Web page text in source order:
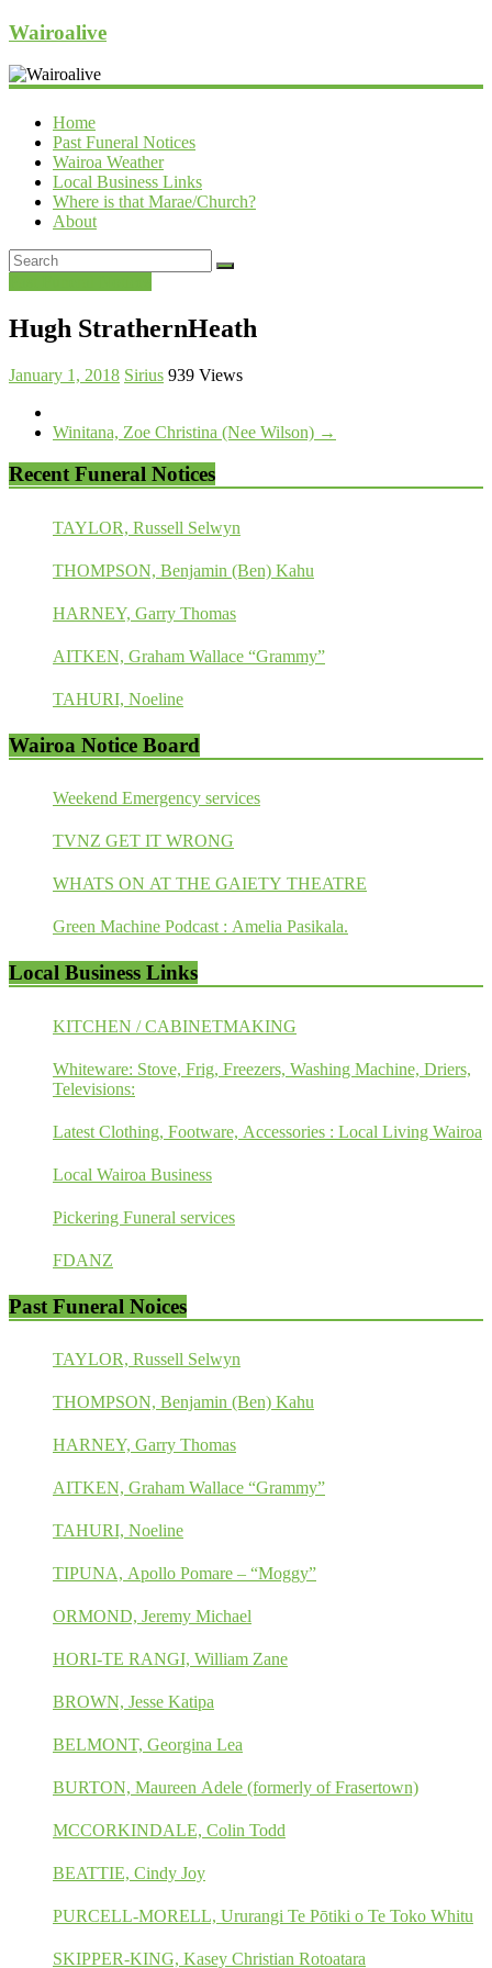
Wairoalive
Home
Past Funeral Notices
Wairoa Weather
Local Business Links
Where is that Marae/Church?
About
Hugh StrathernHeath
January 1, 2018 Sirius 939 Views
Winitana, Zoe Christina (Nee Wilson) →
Recent Funeral Notices
TAYLOR, Russell Selwyn
THOMPSON, Benjamin (Ben) Kahu
HARNEY, Garry Thomas
AITKEN, Graham Wallace “Grammy”
TAHURI, Noeline
Wairoa Notice Board
Weekend Emergency services
TVNZ GET IT WRONG
WHATS ON AT THE GAIETY THEATRE
Green Machine Podcast : Amelia Pasikala.
Local Business Links
KITCHEN / CABINETMAKING
Whiteware: Stove, Frig, Freezers, Washing Machine, Driers,
Televisions:
Latest Clothing, Footware, Accessories : Local Living Wairoa
Local Wairoa Business
Pickering Funeral services
FDANZ
Past Funeral Noices
TAYLOR, Russell Selwyn
THOMPSON, Benjamin (Ben) Kahu
HARNEY, Garry Thomas
AITKEN, Graham Wallace “Grammy”
TAHURI, Noeline
TIPUNA, Apollo Pomare – “Moggy”
ORMOND, Jeremy Michael
HORI-TE RANGI, William Zane
BROWN, Jesse Katipa
BELMONT, Georgina Lea
BURTON, Maureen Adele (formerly of Frasertown)
MCCORKINDALE, Colin Todd
BEATTIE, Cindy Joy
PURCELL-MORELL, Ururangi Te Pōtiki o Te Toko Whitu
SKIPPER-KING, Kasey Christian Rotoatara